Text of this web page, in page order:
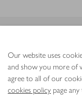
Our website uses
and show you more of
agree to all of our
cookies policy page any